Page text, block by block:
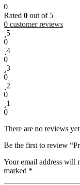
0
Rated 0 out of 5
0 customer reviews
5
0
4
0
3
0
2
0
1
0
There are no reviews
Be the first to review
Your email address will
marked *